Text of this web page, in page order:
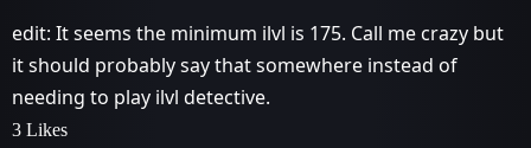
edit: It seems the minimum ilvl is 175. Call me crazy but
it should probably say that somewhere instead of
needing to play ilvl detective.
3 Likes